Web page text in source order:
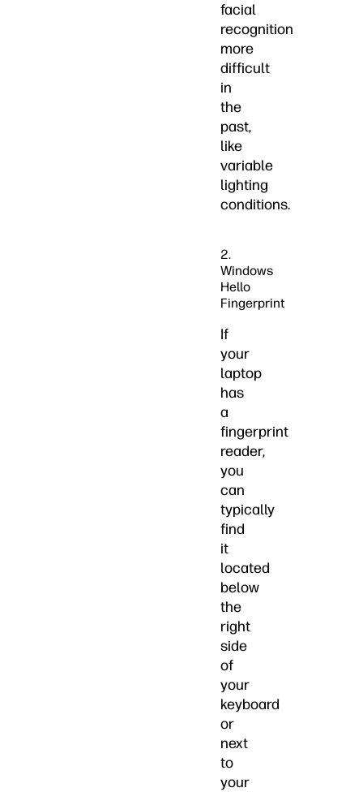
facial
recognition
more
difficult
in
the
past,
like
variable
lighting
conditions.
2.
Windows
Hello
Fingerprint
If
your
laptop
has
a
fingerprint
reader,
you
can
typically
find
it
located
below
the
right
side
of
your
keyboard
or
next
to
your